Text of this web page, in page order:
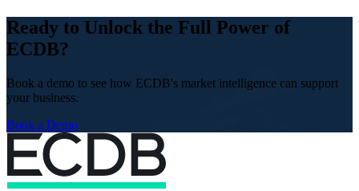
Ready to Unlock the Full Power of
ECDB?
Book a demo to see how ECDB's market intelligence can support
your business.
Book a Demo